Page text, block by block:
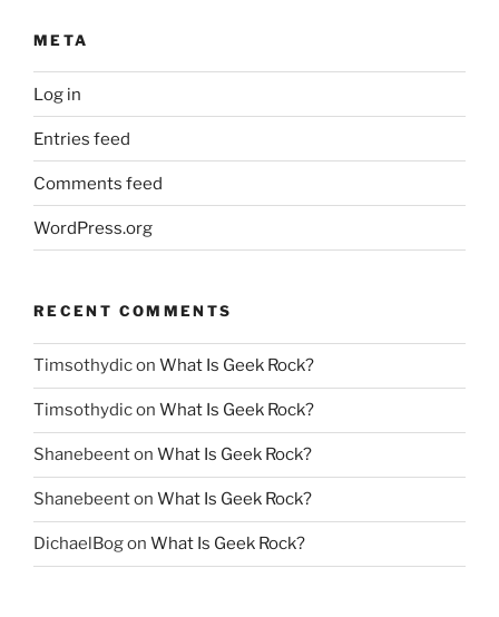
META
Log in
Entries feed
Comments feed
WordPress.org
RECENT COMMENTS
Timsothydicon What Is Geek Rock?
Timsothydicon What Is Geek Rock?
Shanebeenton What Is Geek Rock?
Shanebeenton What Is Geek Rock?
DichaelBogon What Is Geek Rock?